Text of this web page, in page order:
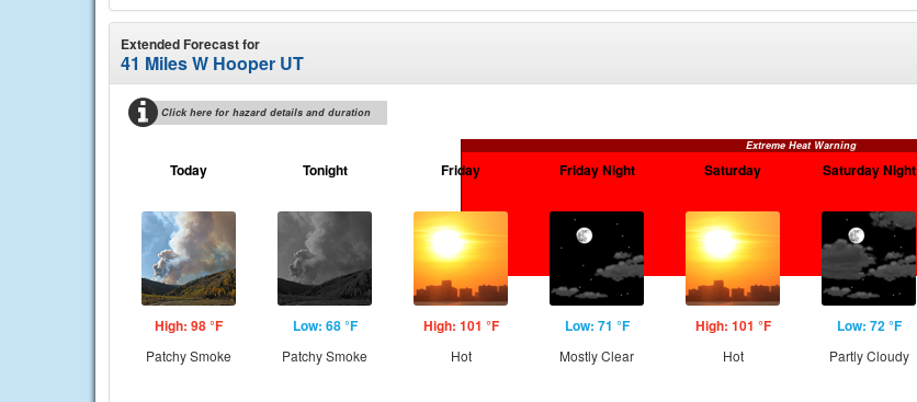
Extended Forecast for
41 Miles W Hooper UT
Click here for hazard details and duration
Extreme Heat Warning
Today
High: 98 °F
Patchy Smoke
Tonight
Low: 68 °F
Patchy Smoke
Friday
High: 101 °F
Hot
Friday Night
Low: 71 °F
Mostly Clear
Saturday
High: 101 °F
Hot
Saturday Night
Low: 72 °F
Partly Cloudy